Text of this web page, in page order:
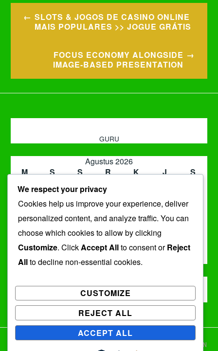
Navigasi
SLOTS & JOGOS DE CASINO ONLINE
MAIS POPULARES >> JOGUE GRÁTIS
FOCUS ECONOMY ALONGSIDE
IMAGE-BASED PRESENTATION
GURU
Agustus 2026
M
S S R K J
S
2
3 4 5
9
10 11 12 13 14
15
16
17 18 19 20 21
30
31
« Jul
TEMA: IXION
We respect your privacy
Cookies help us improve your experience, deliver
personalized content, and analyze traffic. You can
choose which cookies to allow by clicking
Customize. ClickAccept Allto consent orReject
Allto decline non-essential cookies.
CUSTOMIZE
REJECT ALL
ACCEPT ALL